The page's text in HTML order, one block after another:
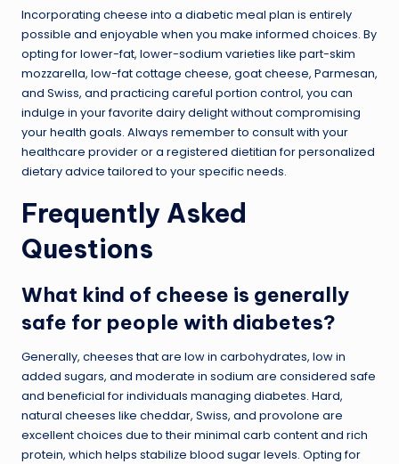
Incorporating cheese into a diabetic meal plan is entirely
possible and enjoyable when you make informed choices. By
opting for lower-fat, lower-sodium varieties like part-skim
mozzarella, low-fat cottage cheese, goat cheese, Parmesan,
and Swiss, and practicing careful portion control, you can
indulge in your favorite dairy delight without compromising
your health goals. Always remember to consult with your
healthcare provider or a registered dietitian for personalized
dietary advice tailored to your specific needs.
Frequently Asked
Questions
What kind of cheese is generally
safe for people with diabetes?
Generally, cheeses that are low in carbohydrates, low in
added sugars, and moderate in sodium are considered safe
and beneficial for individuals managing diabetes. Hard,
natural cheeses like cheddar, Swiss, and provolone are
excellent choices due to their minimal carb content and rich
protein, which helps stabilize blood sugar levels. Opting for